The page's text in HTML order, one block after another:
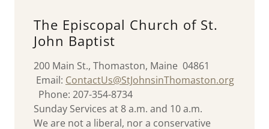
The Episcopal Church of St.
John Baptist
200 Main St., Thomaston, Maine 04861
Email: ContactUs@StJohnsinThomaston.org
Phone: 207-354-8734
Sunday Services at 8 a.m. and 10 a.m.
We are not a liberal, nor a conservative